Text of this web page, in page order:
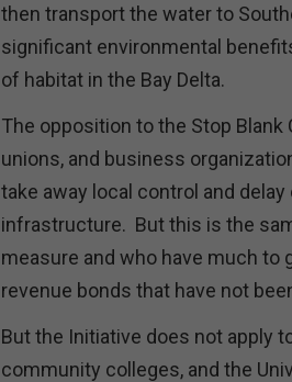
then transport the water to
significant environmental
of habitat in the Bay Delta.
The opposition to the Stop
unions, and business
take away local control and
infrastructure. But this is the
measure and who have much
revenue bonds that have not
But the Initiative does not apply
community colleges, and the